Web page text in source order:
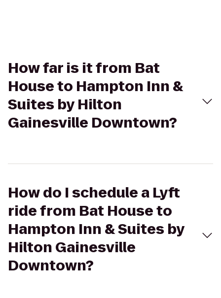
How far is it from Bat
House to Hampton Inn &
Suites by Hilton
Gainesville Downtown?
How do I schedule a Lyft
ride from Bat House to
Hampton Inn & Suites by
Hilton Gainesville
Downtown?